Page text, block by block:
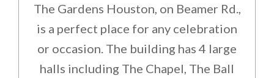
The Gardens Houston, on Beamer Rd.,
is a perfect place for any celebration
or occasion. The building has 4 large
halls including The Chapel, The Ball